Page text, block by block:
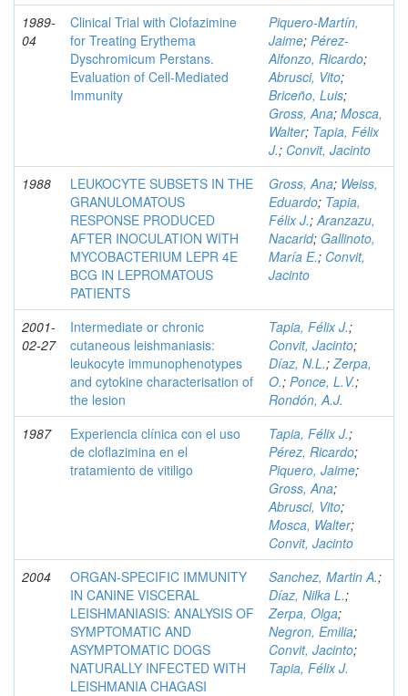
1989-
04
Clinical Trial with Clofazimine
for Treating Erythema
Dyschromicum Perstans.
Evaluation of Cell-Mediated
Immunity
Piquero-Martín,
Jaime; Pérez-
Alfonzo, Ricardo;
Abrusci, Vito;
Briceño, Luis;
Gross, Ana; Mosca,
Walter; Tapia, Félix
J.; Convit, Jacinto
1988
LEUKOCYTE SUBSETS IN THE
GRANULOMATOUS
RESPONSE PRODUCED
AFTER INOCULATION WITH
MYCOBACTERIUM LEPR 4E
BCG IN LEPROMATOUS
PATIENTS
Gross, Ana; Weiss,
Eduardo; Tapia,
Félix J.;Aranzazu,
Nacarid; Gallinoto,
María E.; Convit,
Jacinto
2001-
02-27
Intermediate or chronic
cutaneous leishmaniasis:
leukocyte immunophenotypes
and cytokine characterisation of
the lesion
Tapia, Félix J.;
Convit, Jacinto;
Díaz, N.L.;Zerpa,
O.; Ponce, L.V.;
Rondón, A.J.
1987
Experiencia clínica con el uso
de cloflazimina en el
tratamiento de vitiligo
Tapia, Félix J.;
Pérez, Ricardo;
Piquero, Jaime;
Gross, Ana;
Abrusci, Vito;
Mosca, Walter;
Convit, Jacinto
2004
ORGAN-SPECIFIC IMMUNITY
IN CANINE VISCERAL
LEISHMANIASIS: ANALYSIS OF
SYMPTOMATIC AND
ASYMPTOMATIC DOGS
NATURALLY INFECTED WITH
LEISHMANIA CHAGASI
Sanchez, Martin A.;
Díaz, Nilka L.;
Zerpa, Olga;
Negron, Emilia;
Convit, Jacinto;
Tapia, Félix J.